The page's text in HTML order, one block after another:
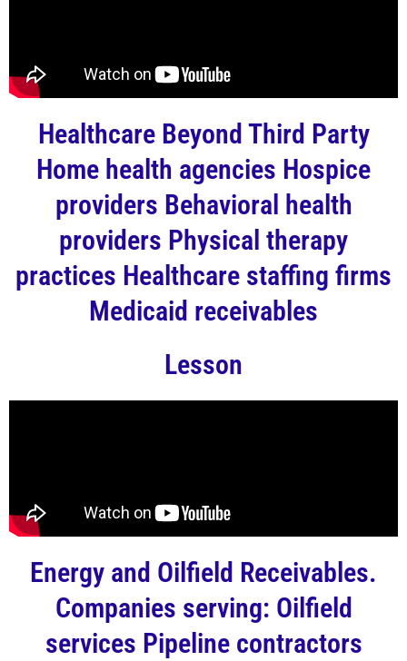
Healthcare Beyond Third Party
Home health agencies Hospice
providers Behavioral health
providers Physical therapy
practices Healthcare staffing firms
Medicaid receivables
Lesson
Energy and Oilfield Receivables.
Companies serving: Oilfield
services Pipeline contractors